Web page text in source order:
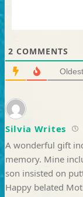
2 COMMENTS
Oldest
Silvia Writes
A wonderful gift
memory. Mine
son insisted on
Happy belated